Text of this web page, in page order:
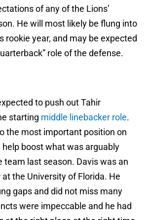
of any of the Lions’
He will most likely be flung into
rookie year, and may be expected
role of the defense.
to push out Tahir
starting middle linebacker role.
the most important position on
boost what was arguably
team last season. Davis was an
the University of Florida. He
gaps and did not miss many
were impeccable and he had